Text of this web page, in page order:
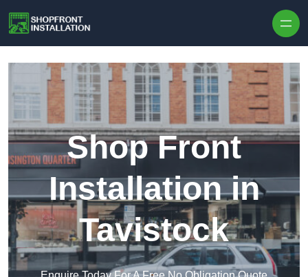
Shop Front
Installation in
Tavistock